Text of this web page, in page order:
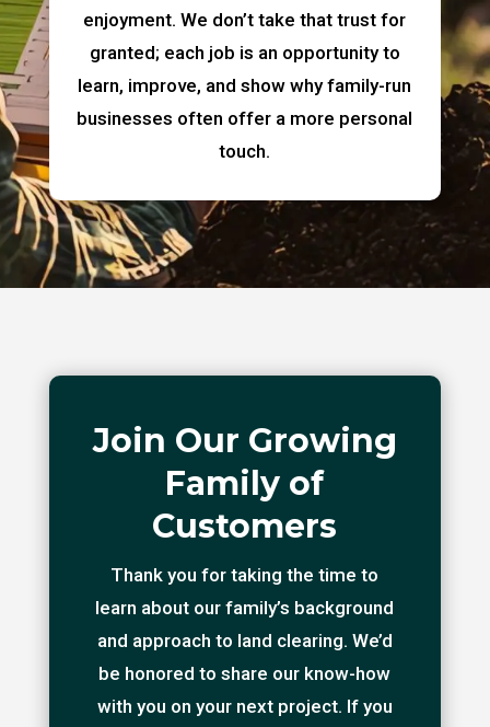
enjoyment. We don’t take that trust for
granted; each job is an opportunity to
learn, improve, and show why family-run
businesses often offer a more personal
touch.
Join Our Growing
Family of
Customers
Thank you for taking the time to
learn about our family’s background
and approach to land clearing. We’d
be honored to share our know-how
with you on your next project. If you